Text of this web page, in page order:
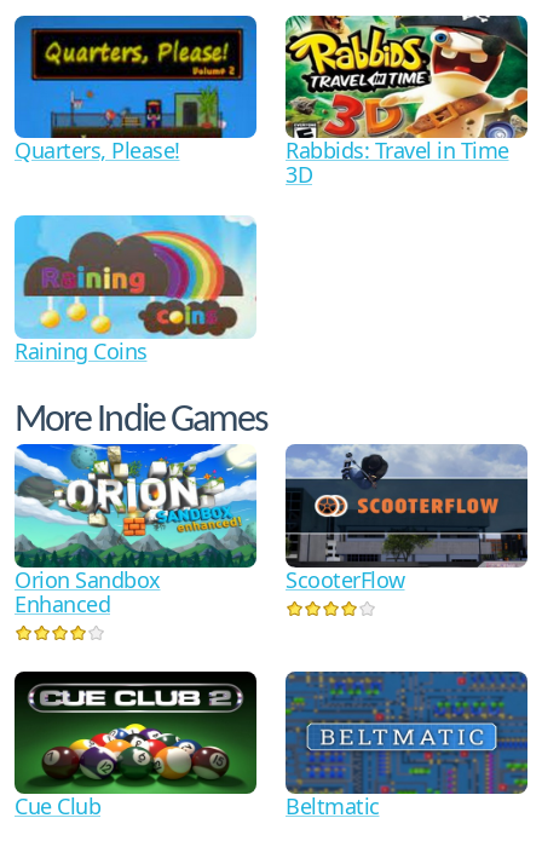
Quarters, Please!
Rabbids: Travel in Time
3D
Raining Coins
More Indie Games
Orion Sandbox
Enhanced
ScooterFlow
Cue Club Beltmatic